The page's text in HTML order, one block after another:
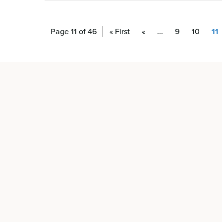
Page 11 of 46 « First « ... 9 10 11